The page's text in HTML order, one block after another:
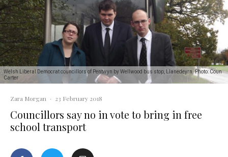
Welsh Liberal Democrat councillors of Pentwyn by Wellwood bus stop, Llanedeyrn. Photo: Coun
Carter
Zara Morgan · 23 February 2018
Councillors say no in vote to bring in free
school transport